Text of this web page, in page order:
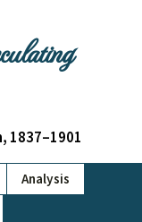
1837–1901
Analysis